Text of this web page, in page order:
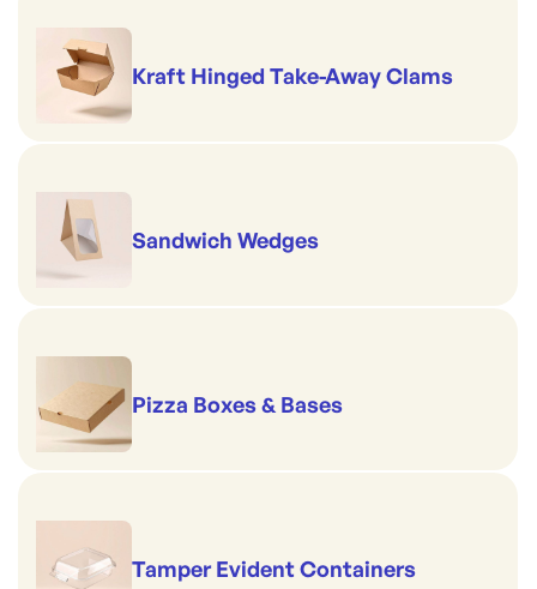
Kraft Hinged Take-Away Clams
Sandwich Wedges
Pizza Boxes & Bases
Tamper Evident Containers